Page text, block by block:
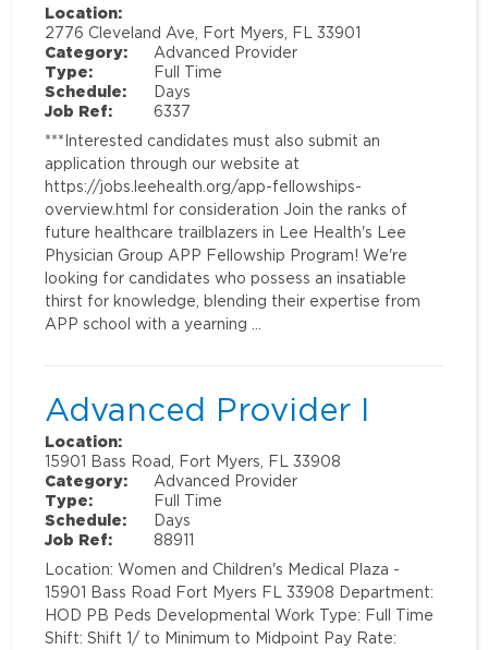
Location:
2776 Cleveland Ave, Fort Myers, FL 33901
Category:
Advanced Provider
Type:
Full Time
Schedule:
Days
Job Ref:
6337
***Interested candidates must also submit an
application through our website at
https://jobs.leehealth.org/app-fellowships-
overview.html for consideration Join the ranks of
future healthcare trailblazers in Lee Health's Lee
Physician Group APP Fellowship Program! We're
looking for candidates who possess an insatiable
thirst for knowledge, blending their expertise from
APP school with a yearning …
Advanced Provider I
Location:
15901 Bass Road, Fort Myers, FL 33908
Category:
Advanced Provider
Type:
Full Time
Schedule:
Days
Job Ref:
88911
Location: Women and Children's Medical Plaza -
15901 Bass Road Fort Myers FL 33908 Department:
HOD PB Peds Developmental Work Type: Full Time
Shift: Shift 1/ to Minimum to Midpoint Pay Rate: